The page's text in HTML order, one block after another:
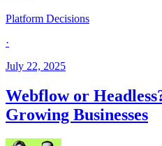
Platform Decisions
·
July 22, 2025
Webflow or
Growing Businesses